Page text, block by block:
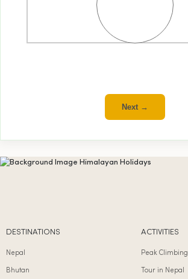
Next →
DESTINATIONS
Nepal
Bhutan
ACTIVITIES
Peak Climbing
Tour in Nepal